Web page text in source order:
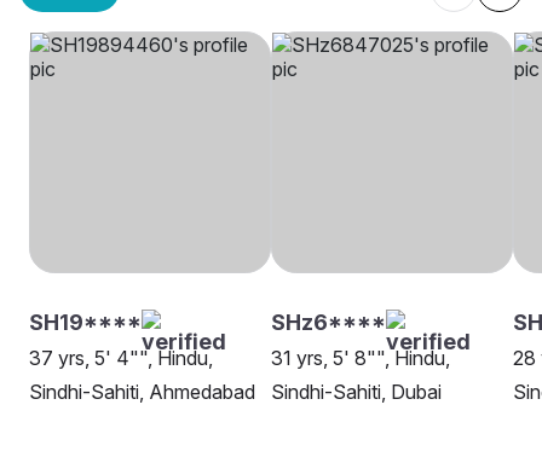
SH19****
37 yrs, 5' 4"", Hindu,
Sindhi-Sahiti, Ahmedabad
SHz6****
31 yrs, 5' 8"", Hindu,
Sindhi-Sahiti, Dubai
28